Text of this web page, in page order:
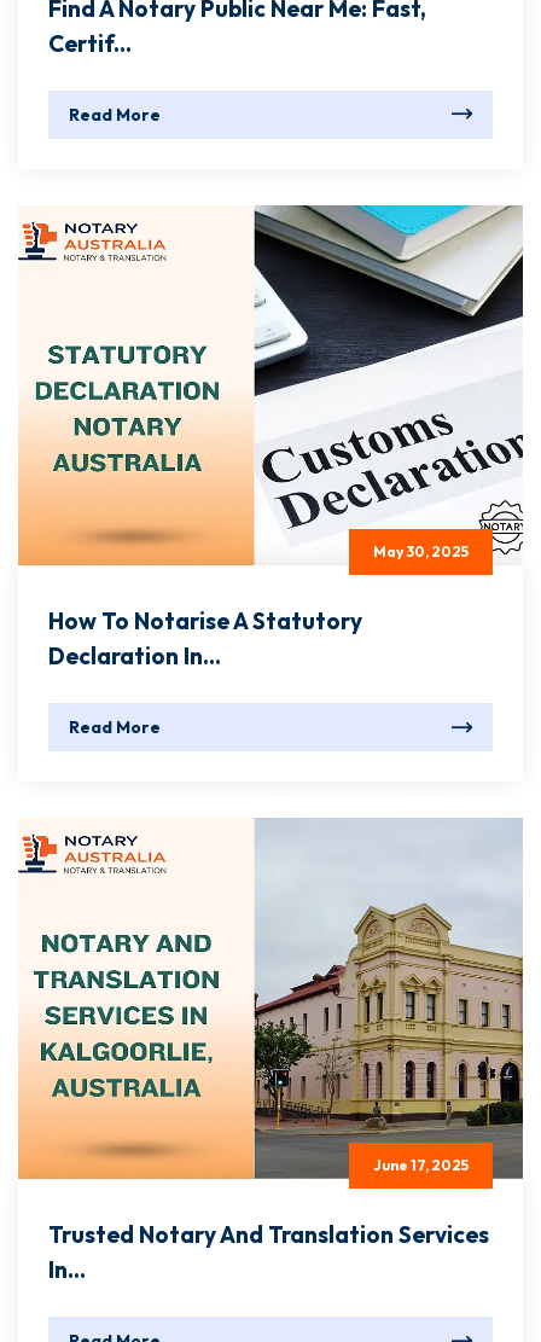
Find A Notary Public Near Me: Fast,
Certif...
Read More
May 30, 2025
How To Notarise A Statutory
Declaration In...
Read More
June 17, 2025
Trusted Notary And Translation Services
In...